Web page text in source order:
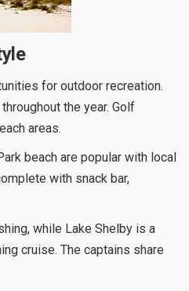
for outdoor recreation.
the year. Golf
areas.
beach are popular with local
with snack bar,
while Lake Shelby is a
cruise. The captains share